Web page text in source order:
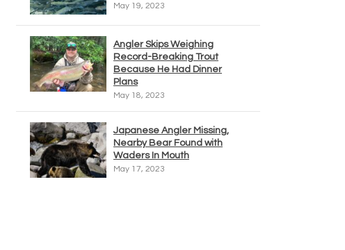
May 19, 2023
Angler Skips Weighing
Record-Breaking Trout
Because He Had Dinner
Plans
May 18, 2023
Japanese Angler Missing,
Nearby Bear Found with
Waders In Mouth
May 17, 2023